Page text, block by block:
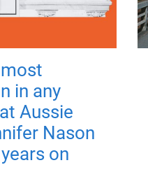
in any
Aussie
Nason
on